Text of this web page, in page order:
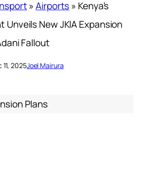
»Airports» Kenya’s
Unveils New JKIA Expansion
Fallout
2025Joel Mairura